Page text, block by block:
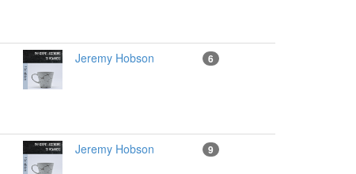
Jeremy Hobson 6
Jeremy Hobson 9